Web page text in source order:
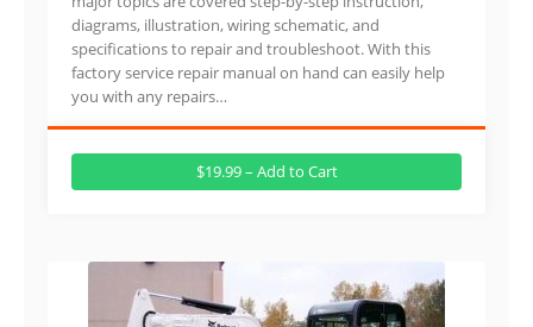
diagrams, illustration, wiring schematic, and
specifications to repair and troubleshoot. With this
factory service repair manual on hand can easily help
you with any repairs…
$19.99 – Add to Cart